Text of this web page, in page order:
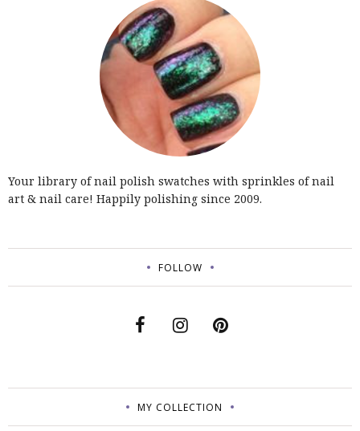
Your library of nail polish swatches with sprinkles of nail
art & nail care! Happily polishing since 2009.
FOLLOW
MY COLLECTION